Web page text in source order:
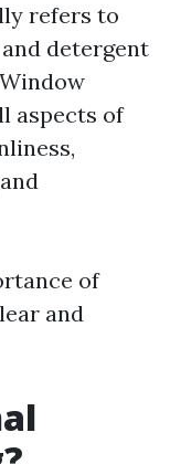
refers to
detergent
aspects of
of
and